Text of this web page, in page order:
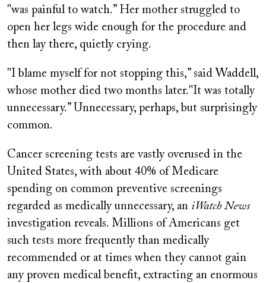
"was painful to watch.” Her mother struggled to
open her legs wide enough for the procedure and
then lay there, quietly crying.
"I blame myself for not stopping this,” said Waddell,
whose mother died two months later."It was totally
unnecessary.” Unnecessary, perhaps, but surprisingly
common.
Cancer screening tests are vastly overused in the
United States, with about 40% of Medicare
spending on common preventive screenings
regarded as medically unnecessary, an iWatch News
investigation reveals. Millions of Americans get
such tests more frequently than medically
recommended or at times when they cannot gain
any proven medical benefit, extracting an enormous